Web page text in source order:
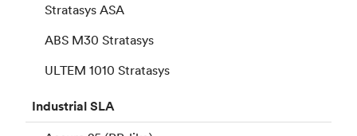
Stratasys ASA
ABS M30 Stratasys
ULTEM 1010 Stratasys
IndustrialSLA